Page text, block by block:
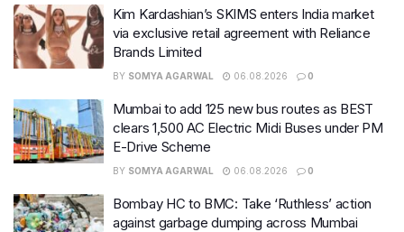
Kim Kardashian’s SKIMS enters India market
via exclusive retail agreement with Reliance
Brands Limited
BY SOMYA AGARWAL 06.08.2026 0
Mumbai to add 125 new bus routes as BEST
clears 1,500 AC Electric Midi Buses under PM
E-Drive Scheme
BY SOMYA AGARWAL 06.08.2026 0
Bombay HC to BMC: Take ‘Ruthless’ action
against garbage dumping across Mumbai